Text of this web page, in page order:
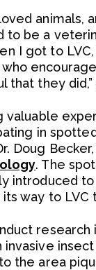
animals,
to be a
I got to
they did,”
valuable
in
Doug
. The
introduced to
its way to LVC
research
invasive
the area